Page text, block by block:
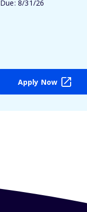
Due: 8/31/26
Apply Now